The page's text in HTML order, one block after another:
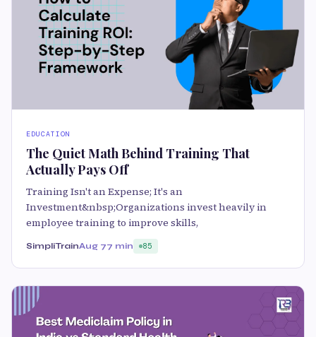
EDUCATION
The Quiet Math Behind Training That
Actually Pays Off
Training Isn't an Expense; It's an
Investment&nbsp;Organizations invest heavily in
employee training to improve skills,
SimpliTrainAug 77 min 85